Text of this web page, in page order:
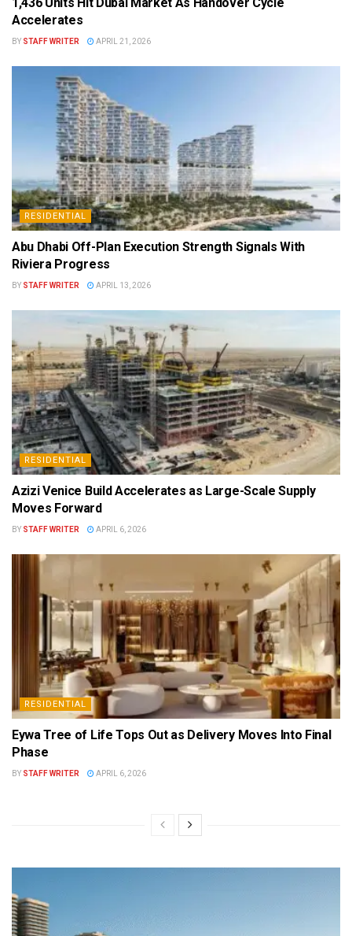
Accelerates
BY STAFF WRITER APRIL 21, 2026
RESIDENTIAL
Abu Dhabi Off-Plan Execution Strength Signals With
Riviera Progress
BY STAFF WRITER APRIL 13, 2026
RESIDENTIAL
Azizi Venice Build Accelerates as Large-Scale Supply
Moves Forward
BY STAFF WRITER APRIL 6, 2026
RESIDENTIAL
Eywa Tree of Life Tops Out as Delivery Moves Into Final
Phase
BY STAFF WRITER APRIL 6, 2026